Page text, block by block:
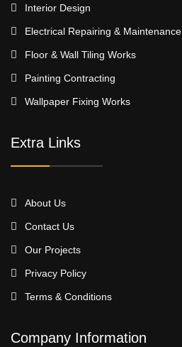
Interior Design
Electrical Repairing & Maintenance
Floor & Wall Tiling Works
Painting Contracting
Wallpaper Fixing Works
Extra Links
About Us
Contact Us
Our Projects
Privacy Policy
Terms & Conditions
Company Information